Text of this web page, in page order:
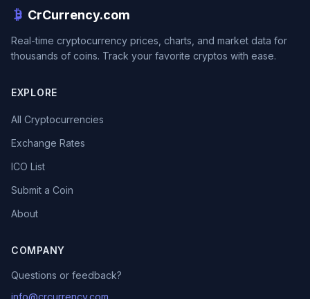
CrCurrency.com
Real-time cryptocurrency prices, charts, and market data for
thousands of coins. Track your favorite cryptos with ease.
EXPLORE
All Cryptocurrencies
Exchange Rates
ICO List
Submit a Coin
About
COMPANY
Questions or feedback?
info@crcurrency.com